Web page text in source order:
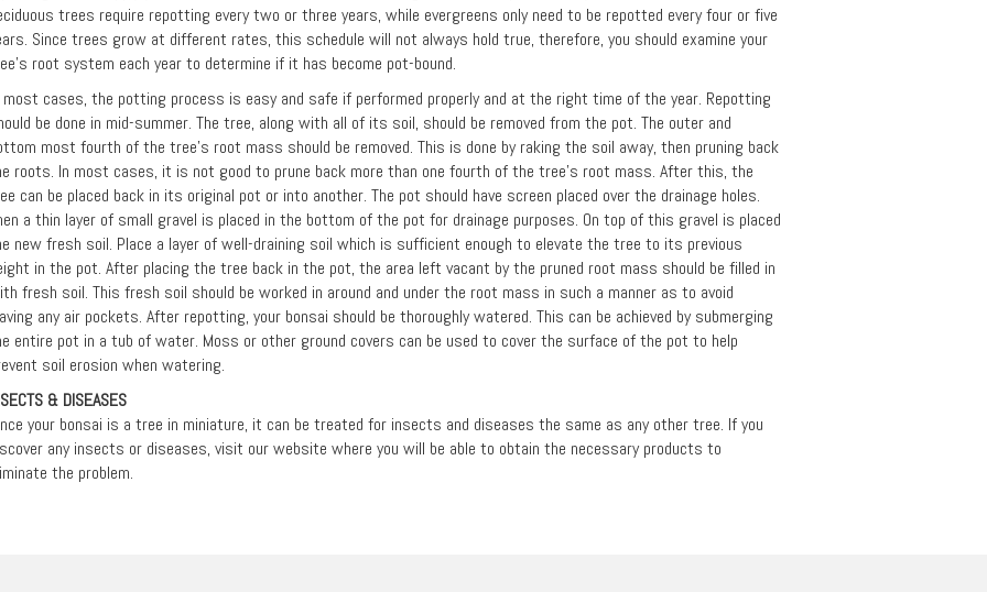
trees require repotting every two or three years, while evergreens only need to be repotted every four or five
Since trees grow at different rates, this schedule will not always hold true, therefore, you should examine your
root system each year to determine if it has become pot-bound.
most cases, the potting process is easy and safe if performed properly and at the right time of the year. Repotting
be done in mid-summer. The tree, along with all of its soil, should be removed from the pot. The outer and
most fourth of the tree's root mass should be removed. This is done by raking the soil away, then pruning back
roots. In most cases, it is not good to prune back more than one fourth of the tree's root mass. After this, the
can be placed back in its original pot or into another. The pot should have screen placed over the drainage holes.
a thin layer of small gravel is placed in the bottom of the pot for drainage purposes. On top of this gravel is placed
new fresh soil. Place a layer of well-draining soil which is sufficient enough to elevate the tree to its previous
in the pot. After placing the tree back in the pot, the area left vacant by the pruned root mass should be filled in
fresh soil. This fresh soil should be worked in around and under the root mass in such a manner as to avoid
any air pockets. After repotting, your bonsai should be thoroughly watered. This can be achieved by submerging
entire pot in a tub of water. Moss or other ground covers can be used to cover the surface of the pot to help
soil erosion when watering.
& DISEASES
your bonsai is a tree in miniature, it can be treated for insects and diseases the same as any other tree. If you
any insects or diseases, visit our website where you will be able to obtain the necessary products to
the problem.